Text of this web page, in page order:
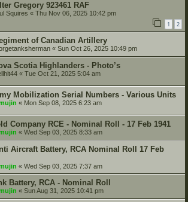
Gregory 923461 RAF
Squires « Thu Nov 06, 2025 10:42 pm
1 2
of Canadian Artillery
« Sun Oct 26, 2025 10:49 pm
Scotia Highlanders - Photo’s
« Tue Oct 21, 2025 5:04 am
Mobilization Serial Numbers - Various Units
« Mon Sep 08, 2025 6:23 am
Company RCE - Nominal Roll - 17 Feb 1941
« Wed Sep 03, 2025 8:33 am
Aircraft Battery, RCA Nominal Roll 17 Feb
« Wed Sep 03, 2025 7:37 am
Battery, RCA - Nominal Roll
« Sun Aug 31, 2025 10:41 pm